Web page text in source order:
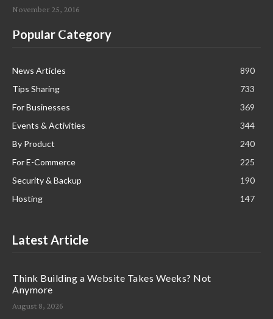
November 25, 2016
Popular Category
News Articles
890
Tips Sharing
733
For Businesses
369
Events & Activities
344
By Product
240
For E-Commerce
225
Security & Backup
190
Hosting
147
Latest Article
Think Building a Website Takes Weeks? Not
Anymore
August 8, 2026